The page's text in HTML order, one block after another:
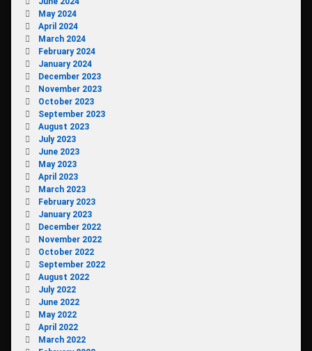
May 2024
April 2024
March 2024
February 2024
January 2024
December 2023
November 2023
October 2023
September 2023
August 2023
July 2023
June 2023
May 2023
April 2023
March 2023
February 2023
January 2023
December 2022
November 2022
October 2022
September 2022
August 2022
July 2022
June 2022
May 2022
April 2022
March 2022